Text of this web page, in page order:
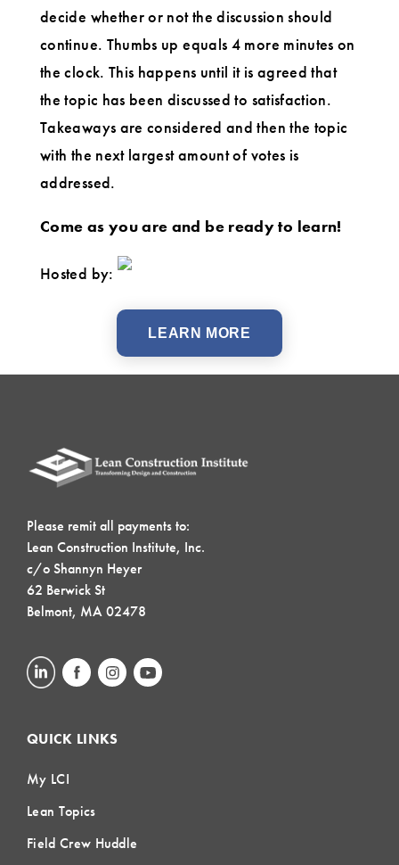
decide whether or not the discussion should
continue. Thumbs up equals 4 more minutes on
the clock. This happens until it is agreed that
the topic has been discussed to satisfaction.
Takeaways are considered and then the topic
with the next largest amount of votes is
addressed.
Come as you are and be ready to learn!
Hosted by:
LEARN MORE
Please remit all payments to:
Lean Construction Institute, Inc.
c/o Shannyn Heyer
62 Berwick St
Belmont, MA 02478
QUICK LINKS
My LCI
Lean Topics
Field Crew Huddle